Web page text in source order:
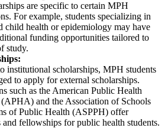
are specific to certain MPH
For example, students specializing in
child health or epidemiology may have
funding opportunities tailored to
study.
institutional scholarships, MPH students
to apply for external scholarships.
such as the American Public Health
and the Association of Schools
of Public Health (ASPPH) offer
and fellowships for public health students.